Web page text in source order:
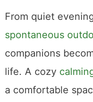
From quiet
spontaneous
companions
life. A cozy
a comfortable